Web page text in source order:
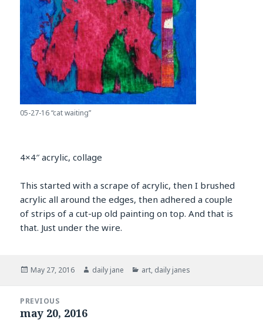
05-27-16 “cat waiting”
4×4″ acrylic, collage
This started with a scrape of acrylic, then I brushed
acrylic all around the edges, then adhered a couple
of strips of a cut-up old painting on top. And that is
that. Just under the wire.
Posted
May 27, 2016 Author
daily jane Categories
art, daily janes
navigation
PREVIOUS
Previous
may 20, 2016